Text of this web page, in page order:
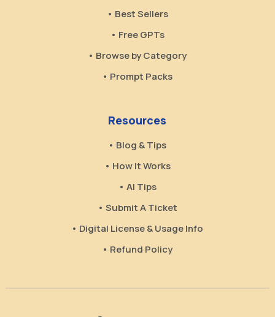
• Best Sellers
• Free GPTs
• Browse by Category
• Prompt Packs
Resources
• Blog & Tips
• How It Works
• AI Tips
• Submit A Ticket
• Digital License & Usage Info
• Refund Policy